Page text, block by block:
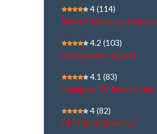
4(114)
News7 Tamil Live | நேரலை
4.2 (103)
Doordarshan Sports
4.1 (83)
Kalaignar TV News | Live
4(82)
REPUBLIC BANGLA